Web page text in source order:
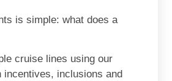
is simple: what does a
cruise lines using our
incentives, inclusions and